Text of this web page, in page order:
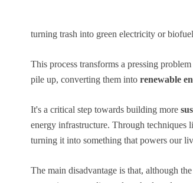
turning trash into green electricity or
This process transforms a pressing
pile up, converting them into renewable
It's a critical step towards building more
energy infrastructure. Through techniques
turning it into something that powers our
The main disadvantage is that, although